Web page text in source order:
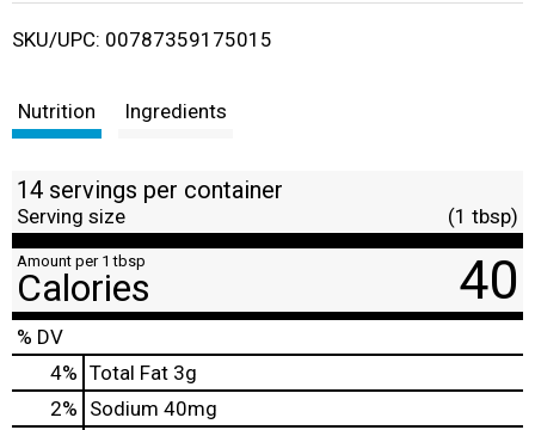
SKU/UPC: 00787359175015
Nutrition Ingredients
14 servings per container
Serving size (1 tbsp)
Amount per 1 tbsp
Calories 40
% DV
4% Total Fat 3g
2% Sodium 40mg